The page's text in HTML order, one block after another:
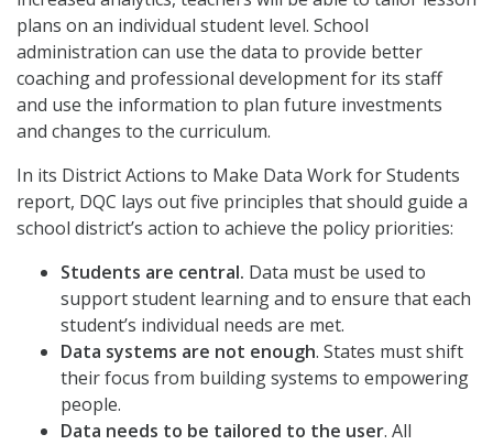
plans on an individual student level. School
administration can use the data to provide better
coaching and professional development for its staff
and use the information to plan future investments
and changes to the curriculum.
In its District Actions to Make Data Work for Students
report, DQC lays out five principles that should guide a
school district’s action to achieve the policy priorities:
Students are central. Data must be used to
support student learning and to ensure that each
student’s individual needs are met.
Data systems are not enough. States must shift
their focus from building systems to empowering
people.
Data needs to be tailored to the user. All